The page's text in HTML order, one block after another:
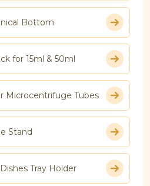
Bottom
for 15ml & 50ml
Microcentrifuge Tubes
Stand
Tray Holder